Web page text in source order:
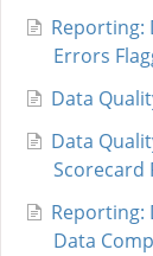
Reporting:
Errors
Data
Data
Scorecard
Reporting:
Data